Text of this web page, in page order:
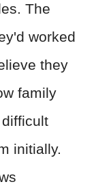
The
worked
they
family
initially.